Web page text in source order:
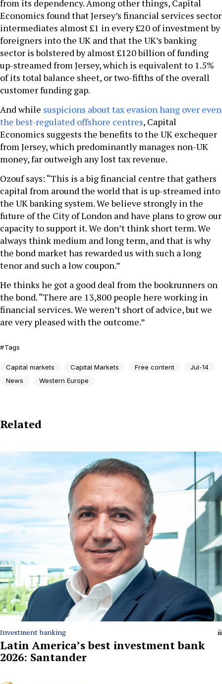
from its dependency. Among other things, Capital
Economics found that Jersey’s financial services sector
intermediates almost £1 in every £20 of investment by
foreigners into the UK and that the UK’s banking
sector is bolstered by almost £120 billion of funding
up-streamed from Jersey, which is equivalent to 1.5%
of its total balance sheet, or two-fifths of the overall
customer funding gap.
And while suspicions about tax evasion hang over even
the best-regulated offshore centres, Capital
Economics suggests the benefits to the UK exchequer
from Jersey, which predominantly manages non-UK
money, far outweigh any lost tax revenue.
Ozouf says: “This is a big financial centre that gathers
capital from around the world that is up-streamed into
the UK banking system. We believe strongly in the
future of the City of London and have plans to grow our
capacity to support it. We don’t think short term. We
always think medium and long term, and that is why
the bond market has rewarded us with such a long
tenor and such a low coupon.”
He thinks he got a good deal from the bookrunners on
the bond. “There are 13,800 people here working in
financial services. We weren’t short of advice, but we
are very pleased with the outcome.”
Tags
Capital markets Capital Markets Free content
Jul-14
News
Western Europe
Related
Investment banking
Latin America’s best investment bank
2026: Santander